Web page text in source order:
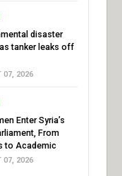
disaster
tanker leaks off
07, 2026
Enter Syria’s
From
to Academic
07, 2026